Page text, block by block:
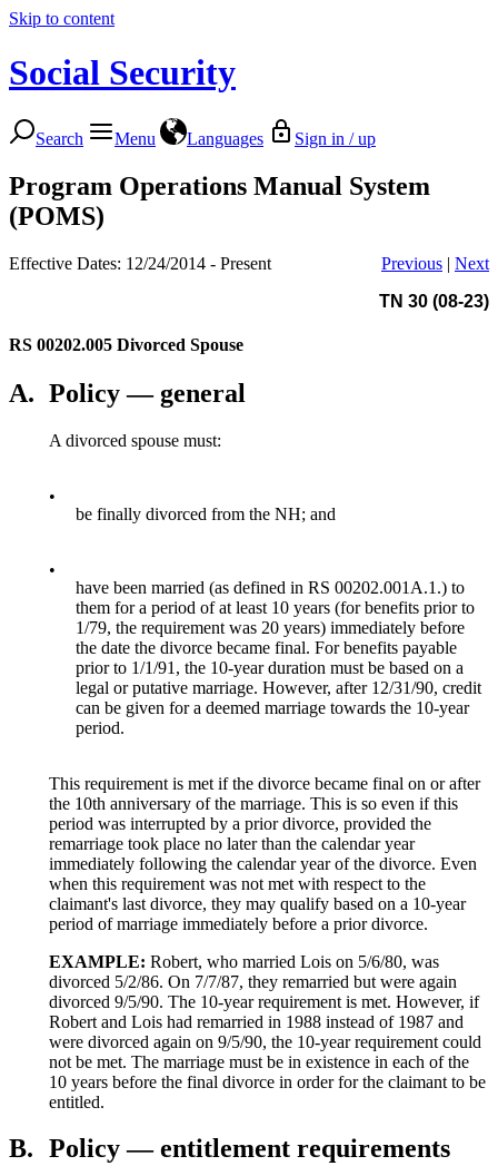
Skip to content
Social Security
Search Menu Languages Sign in / up
Program Operations Manual System
(POMS)
Effective Dates: 12/24/2014 - Present Previous | Next
TN 30 (08-23)
RS 00202.005 Divorced Spouse
A. Policy — general
A divorced spouse must:
•
be finally divorced from the NH; and
•
have been married (as defined in RS 00202.001A.1.) to
them for a period of at least 10 years (for benefits prior to
1/79, the requirement was 20 years) immediately before
the date the divorce became final. For benefits payable
prior to 1/1/91, the 10-year duration must be based on a
legal or putative marriage. However, after 12/31/90, credit
can be given for a deemed marriage towards the 10-year
period.
This requirement is met if the divorce became final on or after
the 10th anniversary of the marriage. This is so even if this
period was interrupted by a prior divorce, provided the
remarriage took place no later than the calendar year
immediately following the calendar year of the divorce. Even
when this requirement was not met with respect to the
claimant's last divorce, they may qualify based on a 10-year
period of marriage immediately before a prior divorce.
EXAMPLE: Robert, who married Lois on 5/6/80, was
divorced 5/2/86. On 7/7/87, they remarried but were again
divorced 9/5/90. The 10-year requirement is met. However, if
Robert and Lois had remarried in 1988 instead of 1987 and
were divorced again on 9/5/90, the 10-year requirement could
not be met. The marriage must be in existence in each of the
10 years before the final divorce in order for the claimant to be
entitled.
B. Policy — entitlement requirements